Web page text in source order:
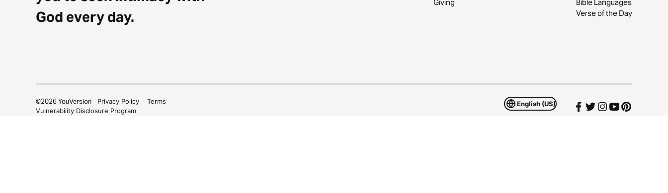
God every day.
Giving
Bible Languages
Verse of the Day
English (US)
©2026YouVersion Privacy Policy
Terms
Vulnerability Disclosure Program